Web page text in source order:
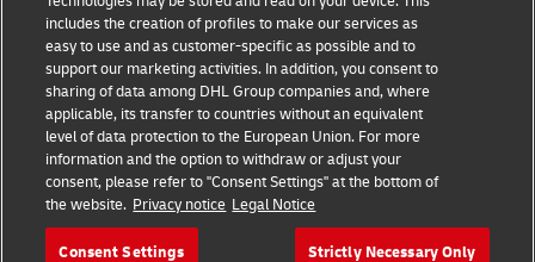
Follow Us
2026 © - all rights reserved
includes the creation of profiles to make our services as
easy to use and as customer-specific as possible and to
support our marketing activities. In addition, you consent to
sharing of data among DHL Group companies and, where
applicable, its transfer to countries without an equivalent
level of data protection to the European Union. For more
information and the option to withdraw or adjust your
consent, please refer to "Consent Settings" at the bottom of
the website. Privacy notice Legal Notice
Consent Settings Strictly Necessary Only